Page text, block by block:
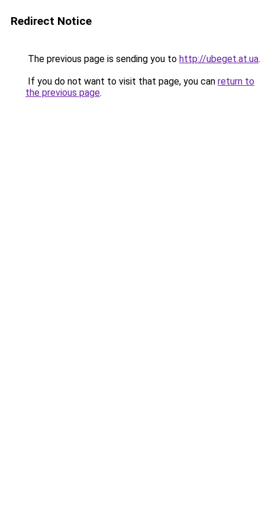
Redirect Notice
The previous page is sending you to http://ubeget.at.ua.
If you do not want to visit that page, you can return to
the previous page.